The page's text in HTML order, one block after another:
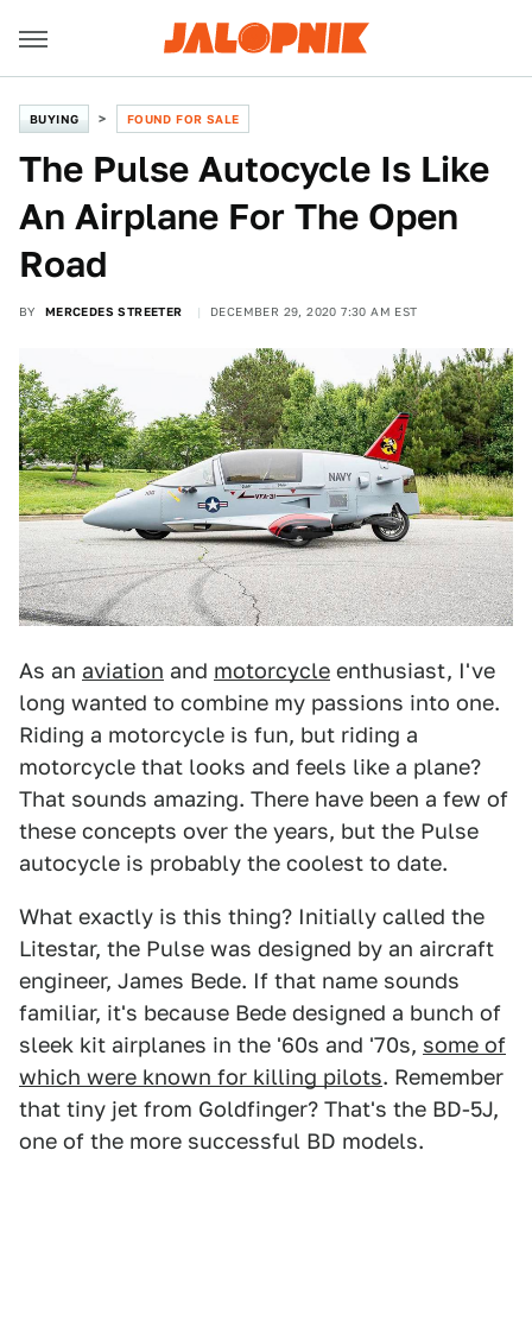
BUYING FOUND FOR SALE
The Pulse Autocycle Is Like
An Airplane For The Open
Road
BY MERCEDES STREETER DECEMBER 29, 2020 7:30 AM EST
As an aviation and motorcycle enthusiast, I've
long wanted to combine my passions into one.
Riding a motorcycle is fun, but riding a
motorcycle that looks and feels like a plane?
That sounds amazing. There have been a few of
these concepts over the years, but the Pulse
autocycle is probably the coolest to date.
What exactly is this thing? Initially called the
Litestar, the Pulse was designed by an aircraft
engineer, James Bede. If that name sounds
familiar, it's because Bede designed a bunch of
sleek kit airplanes in the '60s and '70s, some of
which were known for killing pilots. Remember
that tiny jet from Goldfinger? That's the BD-5J,
one of the more successful BD models.